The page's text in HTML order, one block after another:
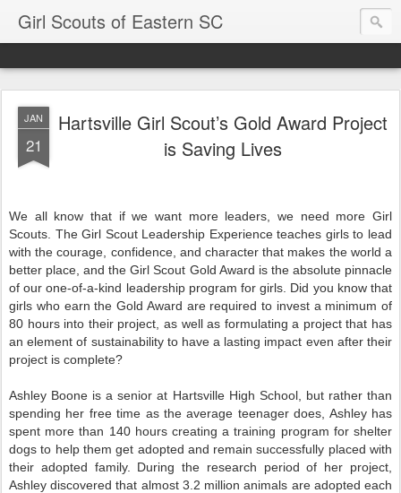
Girl Scouts of Eastern SC
JAN
21
Hartsville Girl Scout’s Gold Award Project
is Saving Lives
We all know that if we want more leaders, we need more Girl
Scouts. The Girl Scout Leadership Experience teaches girls to lead
with the courage, confidence, and character that makes the world a
better place, and the Girl Scout Gold Award is the absolute pinnacle
of our one-of-a-kind leadership program for girls. Did you know that
girls who earn the Gold Award are required to invest a minimum of
80 hours into their project, as well as formulating a project that has
an element of sustainability to have a lasting impact even after their
project is complete?
Ashley Boone is a senior at Hartsville High School, but rather than
spending her free time as the average teenager does, Ashley has
spent more than 140 hours creating a training program for shelter
dogs to help them get adopted and remain successfully placed with
their adopted family. During the research period of her project,
Ashley discovered that almost 3.2 million animals are adopted each